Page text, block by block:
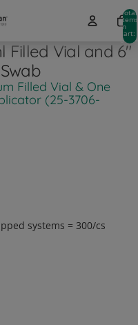
Total
items
in
cart:
0
Filled Vial and 6"
Filled Vial & One
(25-3706-
systems = 300/cs